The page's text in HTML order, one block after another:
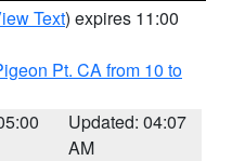
Text) expires 11:00
Pt. CA from 10 to
Updated: 04:07
AM